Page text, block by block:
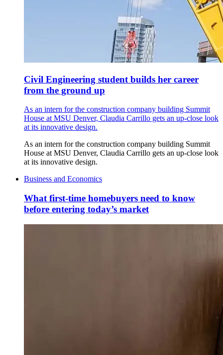
Civil Engineering student builds her career
from the ground up
As an intern for the construction company building Summit
House at MSU Denver, Claudia Carrillo gets an up-close look
at its innovative design.
As an intern for the construction company building Summit
House at MSU Denver, Claudia Carrillo gets an up-close look
at its innovative design.
Business and Economics
What first-time homebuyers need to know
before entering today’s market